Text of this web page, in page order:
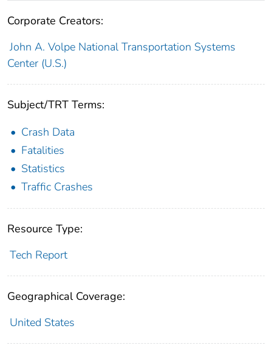
Corporate Creators:
John A. Volpe National Transportation Systems
Center (U.S.)
Subject/TRT Terms:
Crash Data
Fatalities
Statistics
Traffic Crashes
Resource Type:
Tech Report
Geographical Coverage:
United States